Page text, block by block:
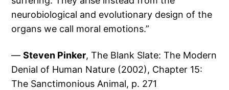
neurobiological and evolutionary design of the
organs we call moral emotions.”
—Steven Pinker, The Blank Slate: The Modern
Denial of Human Nature (2002), Chapter 15:
The Sanctimonious Animal, p. 271